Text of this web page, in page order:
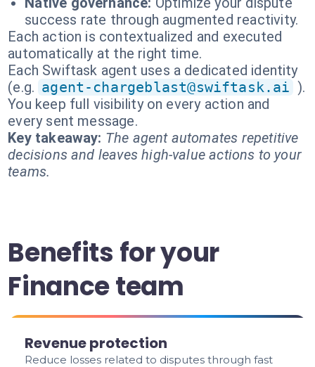
success rate through augmented reactivity.
Each action is contextualized and executed
automatically at the right time.
Each Swiftask agent uses a dedicated identity
(e.g. agent-chargeblast@swiftask.ai ).
You keep full visibility on every action and
every sent message.
Key takeaway: The agent automates repetitive
decisions and leaves high-value actions to your
teams.
Benefits for your
Finance team
Revenue protection
Reduce losses related to disputes through fast